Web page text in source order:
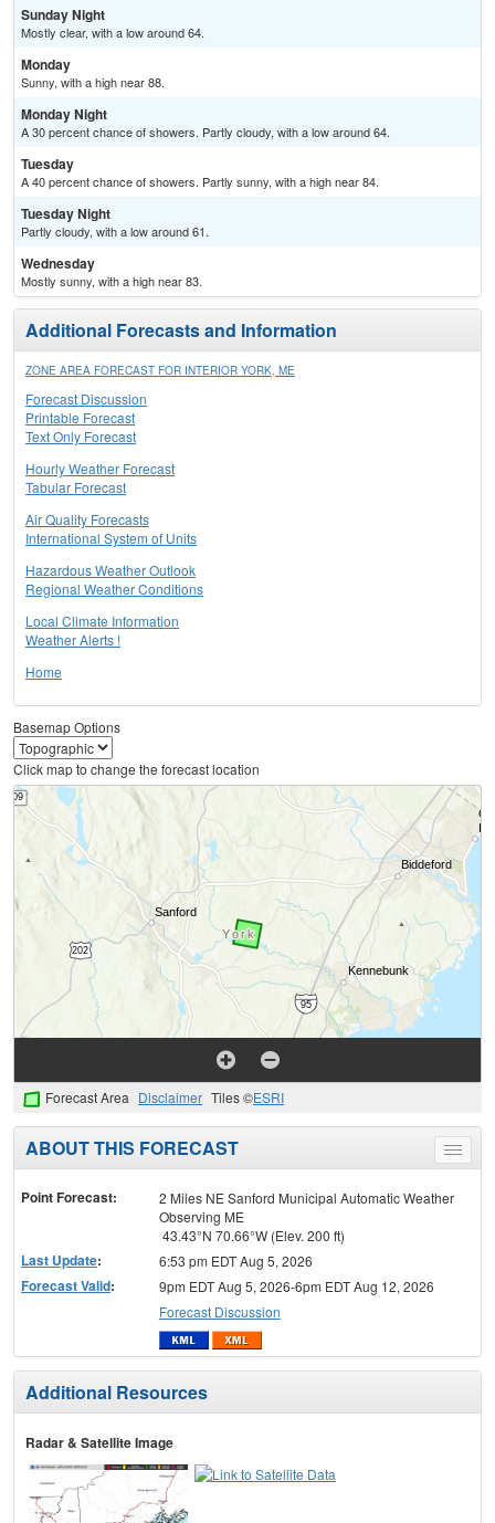
Sunday Night
Mostly clear, with a low around 64.
Monday
Sunny, with a high near 88.
Monday Night
A 30 percent chance of showers. Partly cloudy, with a low around 64.
Tuesday
A 40 percent chance of showers. Partly sunny, with a high near 84.
Tuesday Night
Partly cloudy, with a low around 61.
Wednesday
Mostly sunny, with a high near 83.
Additional Forecasts and Information
ZONE AREA FORECAST FOR INTERIOR YORK, ME
Forecast Discussion
Printable Forecast
Text Only Forecast
Hourly Weather Forecast
Tabular Forecast
Air Quality Forecasts
International System of Units
Hazardous Weather Outlook
Regional Weather Conditions
Local Climate Information
Weather Alerts !
Home
Basemap Options
Click map to change the forecast location
Forecast Area Disclaimer Tiles ©ESRI
Toggle
menu
ABOUT THIS FORECAST
Point Forecast:
2 Miles NE Sanford Municipal Automatic Weather
Observing ME
43.43°N 70.66°W (Elev. 200 ft)
Last Update: 6:53 pm EDT Aug 5, 2026
Forecast Valid:
9pm EDT Aug 5, 2026-6pm EDT Aug 12, 2026
Forecast Discussion
Additional Resources
Radar & Satellite Image